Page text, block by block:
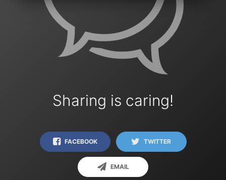
Sharing is caring!
FACEBOOK TWITTER
EMAIL